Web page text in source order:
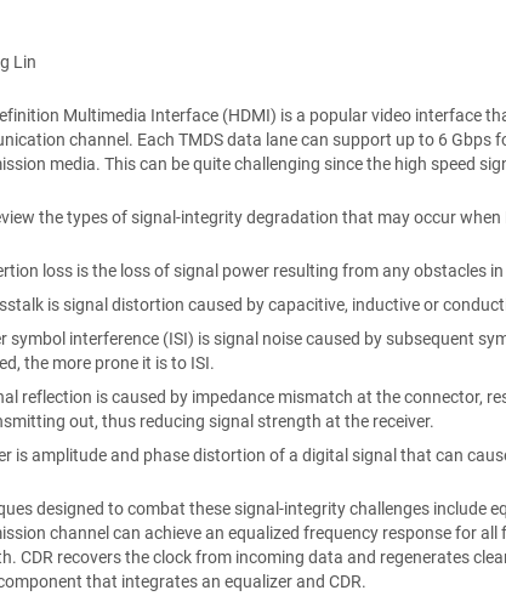
Lin
Multimedia Interface (HDMI) is a popular video interface
channel. Each TMDS data lane can support up to 6
media. This can be quite challenging since the high speed
the types of signal-integrity degradation that may occur
loss is the loss of signal power resulting from any obstacles
is signal distortion caused by capacitive, inductive or
symbol interference (ISI) is signal noise caused by subsequent
the more prone it is to ISI.
reflection is caused by impedance mismatch at the connector,
out, thus reducing signal strength at the receiver.
is amplitude and phase distortion of a digital signal that can
designed to combat these signal-integrity challenges include
channel can achieve an equalized frequency response for
CDR recovers the clock from incoming data and regenerates
that integrates an equalizer and CDR.